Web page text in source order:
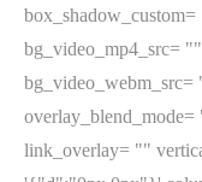
bg_video_mp4_src=
link_overlay= ""